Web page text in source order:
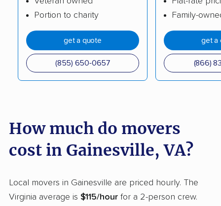
Hybla Valley movers Idylwood movers
Kings Park West
movers
Kingstowne movers
Lake Barcroft movers Lake Monticello
Lansdowne movers Laurel movers
Leesburg movers Lincolnia movers
Loudoun Valley
Estates movers
Lowes Island movers
Portion to charity
get a quote
(855) 650-0657
Family-
get a
(866)
How much do movers
cost in Gainesville, VA?
Local movers in Gainesville are priced hourly. The
Virginia average is $115/hour for a 2-person crew.